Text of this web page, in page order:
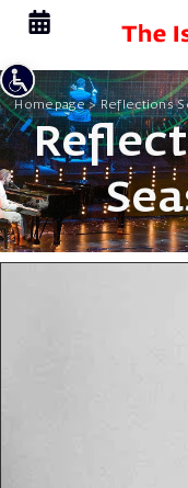
Homepage> Reflections